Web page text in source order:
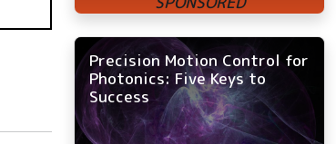
Precision Motion Control for
Photonics: Five Keys to
Success